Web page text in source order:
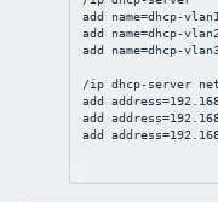
add name=dhcp-
add name=dhcp-
add name=dhcp-
/ip dhcp-server
add
add
add